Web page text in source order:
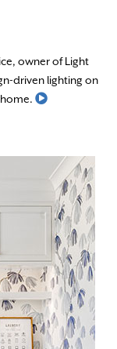
owner of Light
driven lighting on
Read More